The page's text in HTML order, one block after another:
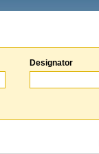
Designator